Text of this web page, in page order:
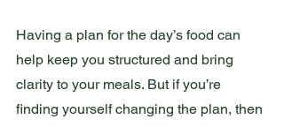
Having a plan for the day’s food can
help keep you structured and bring
clarity to your meals. But if you’re
finding yourself changing the plan, then